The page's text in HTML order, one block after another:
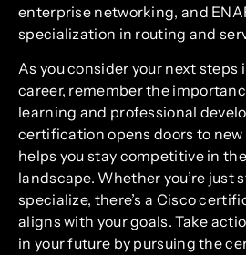
enterprise networking, and
specialization in routing and
As you consider your next steps
career, remember the
learning and professional
certification opens doors to
helps you stay competitive in
landscape. Whether you’re just
specialize, there’s a Cisco
aligns with your goals. Take
in your future by pursuing the